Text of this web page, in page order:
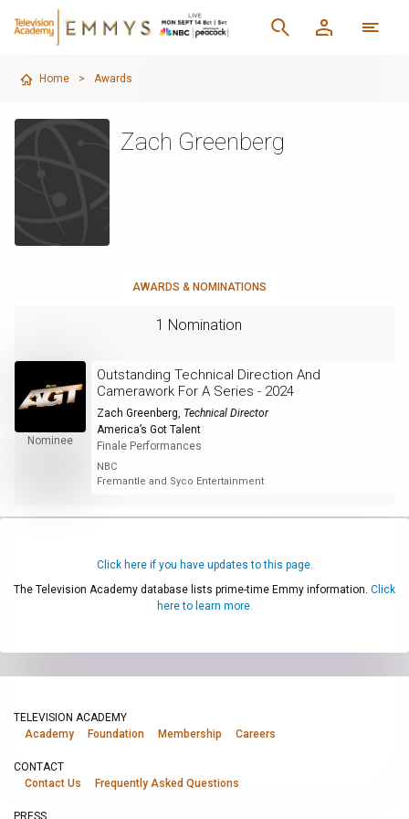
Home > Awards
Zach Greenberg
AWARDS & NOMINATIONS
1 Nomination
Nominee
Outstanding Technical Direction And
Camerawork For A Series - 2024
Zach Greenberg, Technical Director
America’s Got Talent
Finale Performances
NBC
Fremantle and Syco Entertainment
Click here if you have updates to this page.
The Television Academy database lists prime-time Emmy information. Click
here to learn more.
TELEVISION ACADEMY
Academy
Foundation Membership Careers
CONTACT
Contact Us
Frequently Asked Questions
PRESS